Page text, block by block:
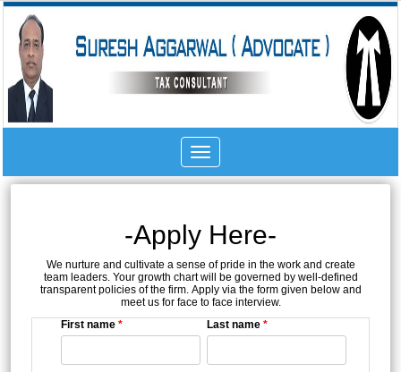
Toggle
navigation
-Apply Here-
We nurture and cultivate a sense of pride in the work and create
team leaders. Your growth chart will be governed by well-defined
transparent policies of the firm. Apply via the form given below and
meet us for face to face interview.
First name * Last name *